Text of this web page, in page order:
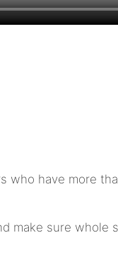
who have more
make sure whole